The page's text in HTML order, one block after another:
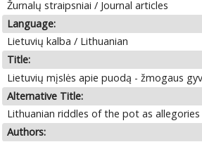
Žurnalų straipsniai / Journal articles
Language:
Lietuvių kalba / Lithuanian
Title:
Lietuvių mįslės apie puodą - žmogaus
Alternative Title:
Lithuanian riddles of the pot as
Authors: